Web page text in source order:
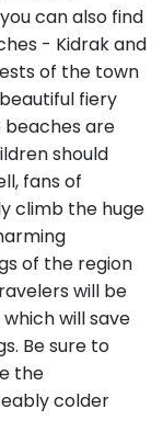
can also find
- Kidrak and
of the town
fiery
beaches are
should
fans of
climb the huge
of the region
will be
will save
Be sure to
the
colder